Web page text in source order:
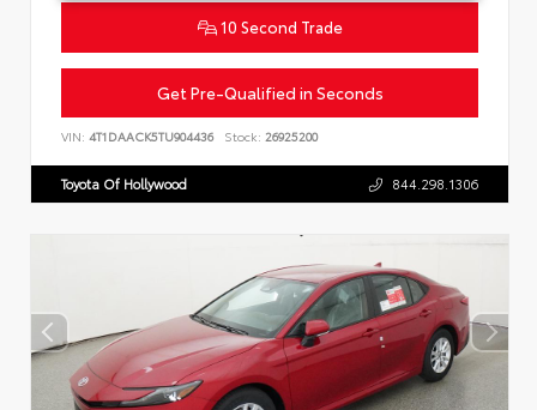
10 Second Trade
Get Pre-Qualified in Seconds
VIN: 4T1DAACK5TU904436 Stock: 26925200
Toyota Of Hollywood 844.298.1306